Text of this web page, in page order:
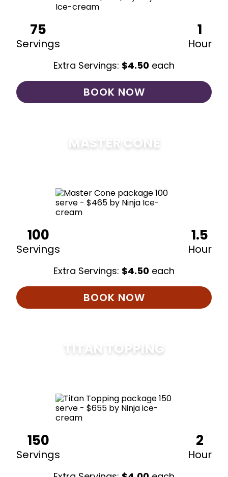
75
Servings
1
Hour
Extra Servings: $4.50 each
BOOK NOW
MASTER CONE
100
Servings
1.5
Hour
Extra Servings: $4.50 each
BOOK NOW
TITAN TOPPING
150
Servings
2
Hour